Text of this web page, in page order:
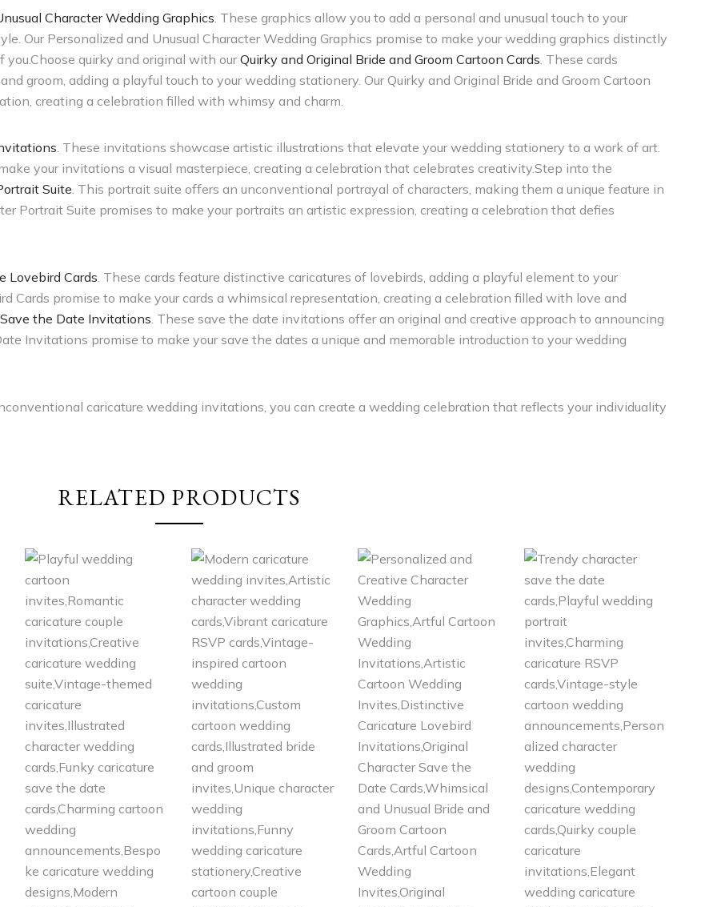
Character Wedding Graphics . These graphics allow you to add a personal and unusual touch to your
Our Personalized and Unusual Character Wedding Graphics promise to make your wedding graphics distinctly
quirky and original with ourQuirky and Original Bride and Groom Cartoon Cards . These cards
groom, adding a playful touch to your wedding stationery. Our Quirky and Original Bride and Groom Cartoon
creating a celebration filled with whimsy and charm.
. These invitations showcase artistic illustrations that elevate your wedding stationery to a work of art.
your invitations a visual masterpiece, creating a celebration that celebrates creativity.Step into the
Suite . This portrait suite offers an unconventional portrayal of characters, making them a unique feature in
Portrait Suite promises to make your portraits an artistic expression, creating a celebration that defies
Lovebird Cards . These cards feature distinctive caricatures of lovebirds, adding a playful element to your
Cards promise to make your cards a whimsical representation, creating a celebration filled with love and
the Date Invitations . These save the date invitations offer an original and creative approach to announcing
Invitations promise to make your save the dates a unique and memorable introduction to your wedding
caricature wedding invitations, you can create a wedding celebration that reflects your individuality
RELATED PRODUCTS